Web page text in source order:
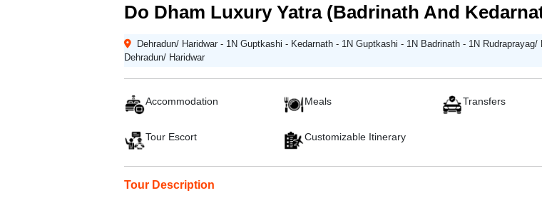
Do Dham Luxury Yatra (Badrinath And
Dehradun/ Haridwar - 1N Guptkashi - Kedarnath - 1N Guptkashi - 1N Badrinath - 1N Rudraprayag/
Dehradun/ Haridwar
Accommodation Meals Transfers
Tour Escort Customizable Itinerary
Tour Description